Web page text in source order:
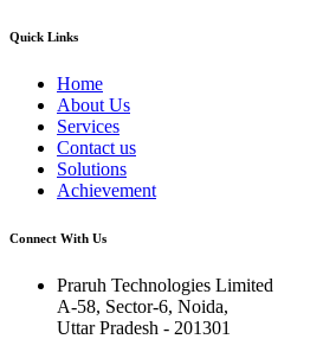
Quick Links
Home
About Us
Services
Contact us
Solutions
Achievement
Connect With Us
Praruh Technologies Limited
A-58, Sector-6, Noida,
Uttar Pradesh - 201301